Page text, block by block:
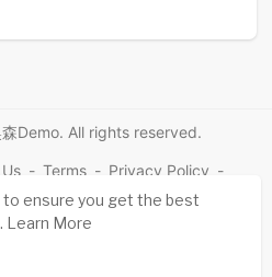
ensure you get the best
Learn More
Demo. All rights reserved.
- Terms - Privacy Policy -
-Developers-